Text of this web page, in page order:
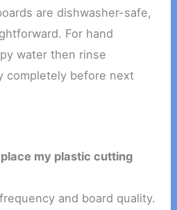
are dishwasher-safe,
For hand
water then rinse
completely before next
my plastic cutting
and board quality.